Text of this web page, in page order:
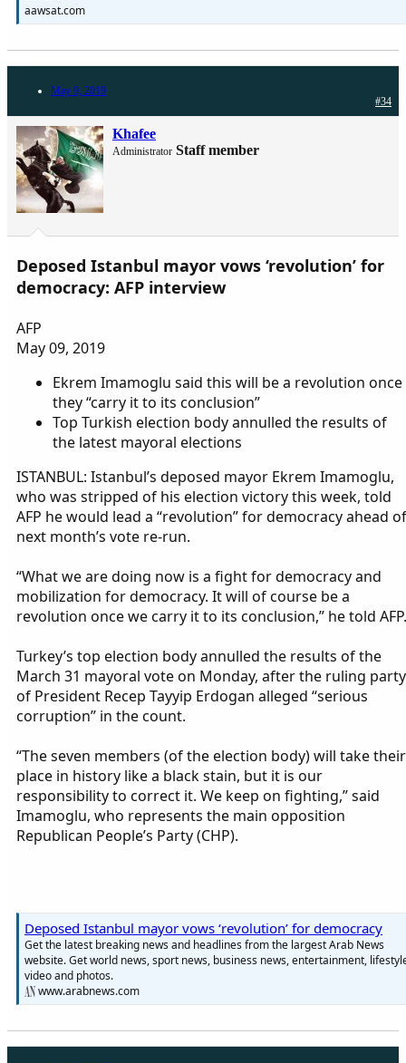
aawsat.com
May 9, 2019
#34
Khafee
Administrator Staff member
Deposed Istanbul mayor vows ‘revolution’ for
democracy: AFP interview
AFP
May 09, 2019
Ekrem Imamoglu said this will be a revolution once
they “carry it to its conclusion”
Top Turkish election body annulled the results of
the latest mayoral elections
ISTANBUL: Istanbul’s deposed mayor Ekrem Imamoglu,
who was stripped of his election victory this week, told
AFP he would lead a “revolution” for democracy ahead of
next month’s vote re-run.
“What we are doing now is a fight for democracy and
mobilization for democracy. It will of course be a
revolution once we carry it to its conclusion,” he told AFP.
Turkey’s top election body annulled the results of the
March 31 mayoral vote on Monday, after the ruling party
of President Recep Tayyip Erdogan alleged “serious
corruption” in the count.
“The seven members (of the election body) will take their
place in history like a black stain, but it is our
responsibility to correct it. We keep on fighting,” said
Imamoglu, who represents the main opposition
Republican People’s Party (CHP).
Deposed Istanbul mayor vows ‘revolution’ for democracy
Get the latest breaking news and headlines from the largest Arab News
website. Get world news, sport news, business news, entertainment,
video and photos.
www.arabnews.com